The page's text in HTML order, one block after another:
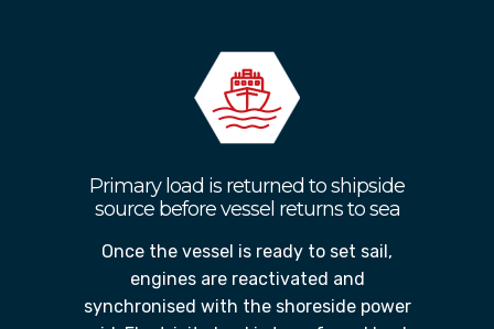
Primary load is returned to shipside
source before vessel returns to sea
Once the vessel is ready to set sail,
engines are reactivated and
synchronised with the shoreside power